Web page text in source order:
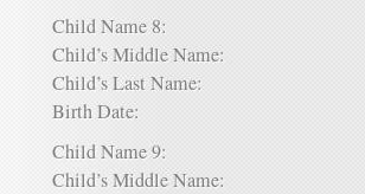
Child Name 8:
Child’s Middle Name:
Child’s Last Name:
Birth Date:
Child Name 9:
Child’s Middle Name: